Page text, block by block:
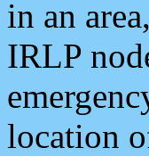
in an
IRLP
location